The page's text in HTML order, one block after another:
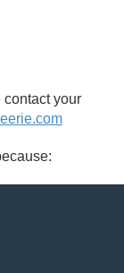
contact your